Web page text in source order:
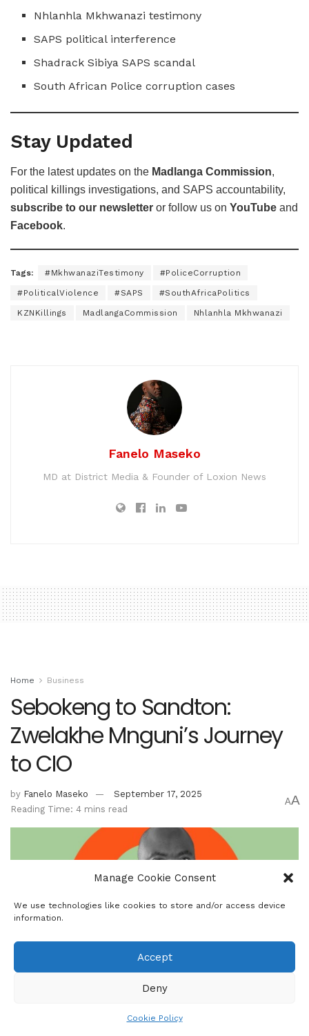
Manage Cookie Consent
We use technologies like cookies to store and/or access device
information.
Accept
Deny
Cookie Policy
Nhlanhla Mkhwanazi testimony
SAPS political interference
Shadrack Sibiya SAPS scandal
South African Police corruption cases
Stay Updated
For the latest updates on the Madlanga Commission,
political killings investigations, and SAPS accountability,
subscribe to our newsletter or follow us on YouTube and
Facebook.
Tags: #MkhwanaziTestimony #PoliceCorruption
#PoliticalViolence #SAPS #SouthAfricaPolitics
KZNKillings MadlangaCommission Nhlanhla Mkhwanazi
Fanelo Maseko
MD at District Media & Founder of Loxion News
Home Business
Sebokeng to Sandton:
Zwelakhe Mnguni’s Journey
to CIO
by Fanelo Maseko
September 17, 2025
Reading Time: 4 mins read
AA
co-founder of Benguela Global Fund Managers, which oversees over